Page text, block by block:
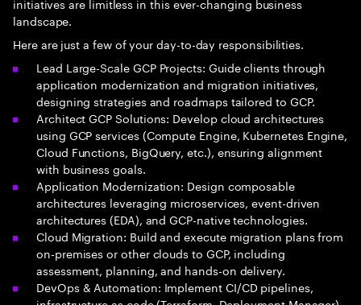
landscape.
Here are just a few of your day-to-day responsibilities.
Lead Large-Scale GCP Projects: Guide clients through
application modernization and migration initiatives,
designing strategies and roadmaps tailored to GCP.
Architect GCP Solutions: Develop cloud architectures
using GCP services (Compute Engine, Kubernetes Engine,
Cloud Functions, BigQuery, etc.), ensuring alignment
with business goals.
Application Modernization: Design composable
architectures leveraging microservices, event-driven
architectures (EDA), and GCP-native technologies.
Cloud Migration: Build and execute migration plans from
on-premises or other clouds to GCP, including
assessment, planning, and hands-on delivery.
DevOps & Automation: Implement CI/CD pipelines,